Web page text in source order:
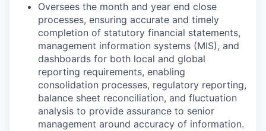
Oversees the month and year end close
processes, ensuring accurate and timely
completion of statutory financial statements,
management information systems (MIS), and
dashboards for both local and global
reporting requirements, enabling
consolidation processes, regulatory reporting,
balance sheet reconciliation, and fluctuation
analysis to provide assurance to senior
management around accuracy of information.